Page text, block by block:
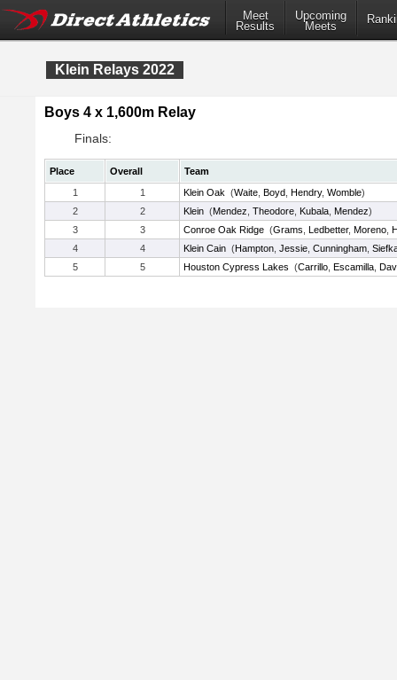
Meet
Results
Upcoming
Meets
Klein Relays 2022
Boys 4 x 1,600m Relay
Finals:
Place Overall
Team
1
1 Klein Oak (Waite Boyd Hendry, Womble)
2
2 Klein (Mendez Theodore Kubala Mendez)
3
3 Conroe Oak Ridge (Grams Ledbetter, Moreno
4
4 Klein Cain (Hampton Jessie Cunningham
5
5 Houston Cypress Lakes (Carrillo Escamilla